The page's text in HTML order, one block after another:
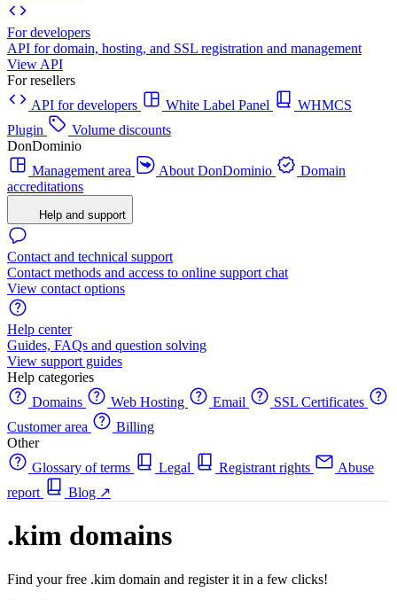
For developers
API for domain, hosting, and SSL registration and management
View API
For resellers
API for developers
White Label Panel
WHMCS
Plugin
Volume discounts
DonDominio
Management area
About DonDominio
Domain
accreditations
Help and support
Contact and technical support
Contact methods and access to online support chat
View contact options
Help center
Guides, FAQs and question solving
View support guides
Help categories
Domains
Web Hosting Email
SSL Certificates
Customer area
Billing
Other
Glossary of terms
Legal Registrant rights
Abuse
report
Blog ↗
.kim domains
Find your free .kim domain and register it in a few clicks!